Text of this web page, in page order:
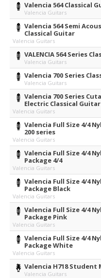
Valencia 564 Classical
Valencia Guitars
Valencia 564 Semi
Classical Guitar
Valencia Guitars
VALENCIA 564 Series
Valencia Guitars
Valencia 700 Series
Valencia Guitars
Valencia 700 Series
Electric Classical Guitar
Valencia Guitars
Valencia Full Size 4/4
200 series
Valencia Guitars
Valencia Full Size 4/4
Package 4/4
Valencia Guitars
Valencia Full Size 4/4
Package Black
Valencia Guitars
Valencia Full Size 4/4
Package Pink
Valencia Guitars
Valencia Full Size 4/4
Package White
Valencia Guitars
Valencia H718 Student
Valencia Guitars